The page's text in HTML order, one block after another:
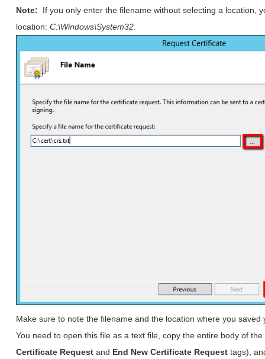
Note: If you only enter the filename without selecting a location,
location:C:\Windows\System32
Make sure to note the filename and the location where you saved
You need to open this file as a text file, copy the entire body of
Certificate Request and End New Certificate Request tags),